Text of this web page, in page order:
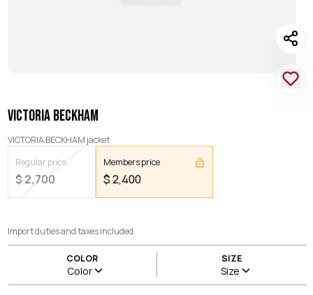
VICTORIA BECKHAM
VICTORIA BECKHAM jacket
Regular price
$ 2,700
Members price
$2,400
Import duties and taxes included.
COLOR
Color
SIZE
Size